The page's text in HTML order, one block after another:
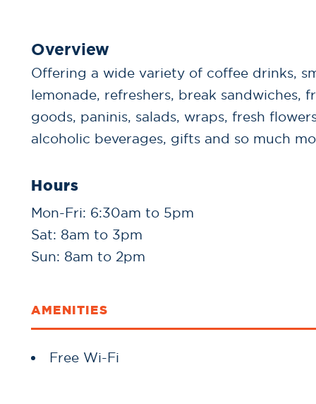
Overview
Offering a wide variety of coffee drinks,
lemonade, refreshers, break sandwiches,
goods, paninis, salads, wraps, fresh
alcoholic beverages, gifts and so much
Hours
Mon-Fri: 6:30am to 5pm
Sat: 8am to 3pm
Sun: 8am to 2pm
AMENITIES
Amenities
Free Wi-Fi